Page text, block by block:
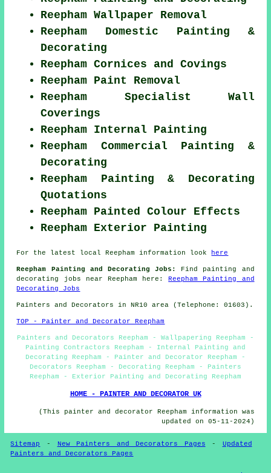
Reepham Wallpaper Removal
Reepham Domestic Painting &
Decorating
Reepham Cornices and Covings
Reepham Paint Removal
Reepham Specialist Wall
Coverings
Reepham Internal Painting
Reepham Commercial Painting &
Decorating
Reepham Painting & Decorating
Quotations
Reepham Painted Colour Effects
Reepham Exterior Painting
For the latest local Reepham information look here
Reepham Painting and Decorating Jobs:
Find painting and
decorating jobs near Reepham here:Reepham Painting and
Decorating Jobs
Painters and Decorators in NR10 area (Telephone: 01603).
TOP - Painter and Decorator Reepham
Painters and Decorators Reepham - Wallpapering Reepham -
Painting Contractors Reepham - Internal Painting and
Decorating Reepham - Painter and Decorator Reepham -
Decorators Reepham - Decorating Reepham - Painters
Reepham - Exterior Painting and Decorating Reepham
HOME - PAINTER AND DECORATOR UK
(This painter and decorator Reepham information was
updated on 05-11-2024)
Sitemap - New Painters and Decorators Pages - Updated
Painters and Decorators Pages